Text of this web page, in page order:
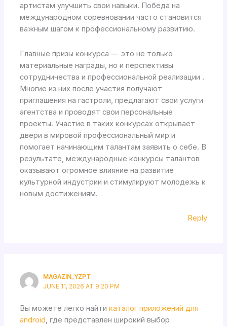
артистам улучшить свои навыки. Победа на
международном соревновании часто становится
важным шагом к профессиональному развитию.
Главные призы конкурса — это не только
материальные награды, но и перспективы
сотрудничества и профессиональной реализации .
Многие из них после участия получают
приглашения на гастроли, предлагают свои услуги
агентства и проводят свои персональные
проекты. Участие в таких конкурсах открывает
двери в мировой профессиональный мир и
помогает начинающим талантам заявить о себе. В
результате, международные конкурсы талантов
оказывают огромное влияние на развитие
культурной индустрии и стимулируют молодежь к
новым достижениям.
Reply
MAGAZIN_YZPT
JUNE 11, 2026 AT 9:20 PM
Вы можете легко найтикаталог приложений для
android, где представлен широкий выбор